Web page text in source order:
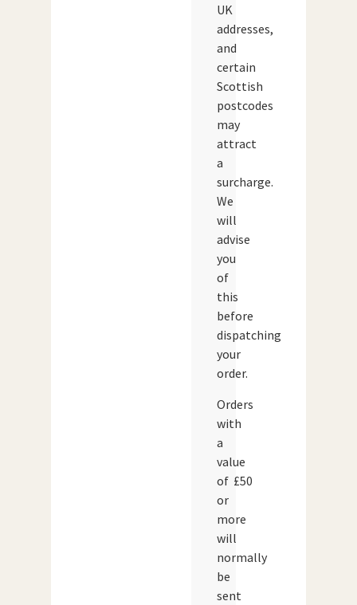
UK
addresses,
and
certain
Scottish
postcodes
may
attract
a
surcharge.
We
will
advise
you
of
this
before
dispatching
your
order.
Orders
with
a
value
of £50
or
more
will
normally
be
sent